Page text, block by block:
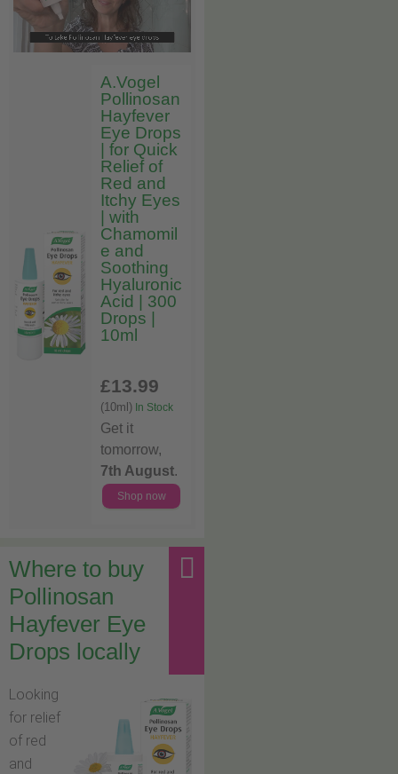
A.Vogel
Pollinosan
Hayfever
Eye Drops
| for Quick
Relief of
Red and
Itchy Eyes
| with
Chamomil
e and
Soothing
Hyaluronic
Acid | 300
Drops |
10ml
£13.99
(10ml) In Stock
Get it
tomorrow,
7th August.
Shop now
Where to buy
Pollinosan
Hayfever Eye
Drops locally
Looking
for relief
of red
and